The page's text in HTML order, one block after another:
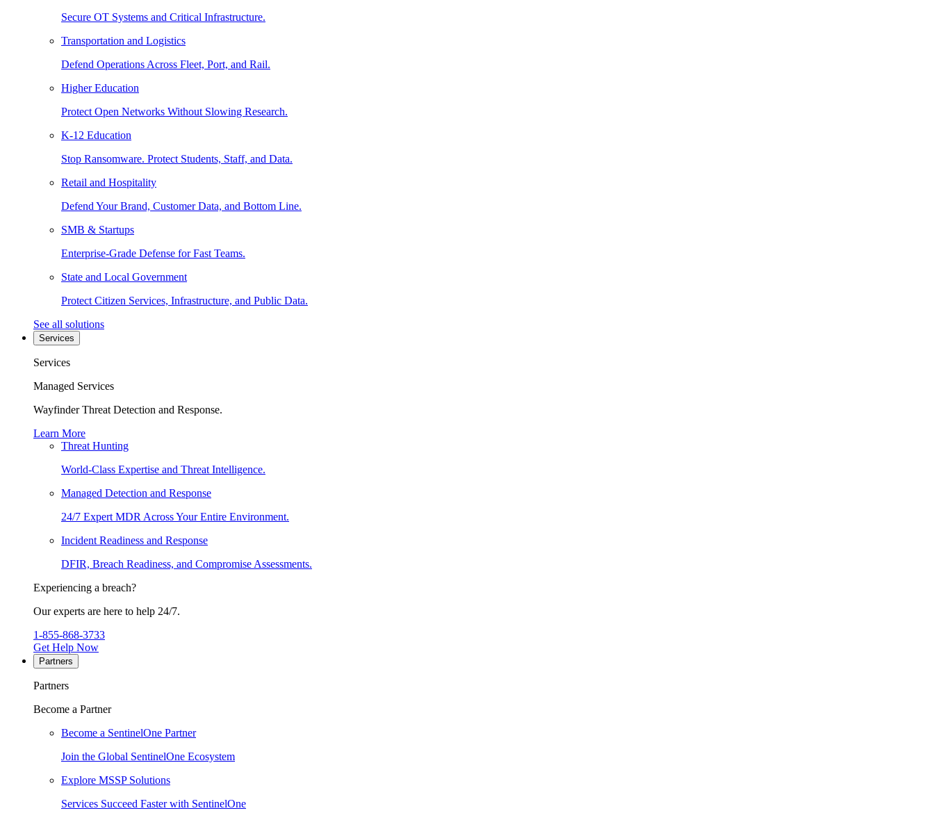
Secure OT Systems and Critical Infrastructure.
Transportation and Logistics
Defend Operations Across Fleet, Port, and Rail.
Higher Education
Protect Open Networks Without Slowing Research.
K-12 Education
Stop Ransomware. Protect Students, Staff, and Data.
Retail and Hospitality
Defend Your Brand, Customer Data, and Bottom Line.
SMB & Startups
Enterprise-Grade Defense for Fast Teams.
State and Local Government
Protect Citizen Services, Infrastructure, and Public Data.
See all solutions
Services
Services
Managed Services
Wayfinder Threat Detection and Response.
Learn More
Threat Hunting
World-Class Expertise and Threat Intelligence.
Managed Detection and Response
24/7 Expert MDR Across Your Entire Environment.
Incident Readiness and Response
DFIR, Breach Readiness, and Compromise Assessments.
Experiencing a breach?
Our experts are here to help 24/7.
1-855-868-3733
Get Help Now
Partners
Partners
Become a Partner
Become a SentinelOne Partner
Join the Global SentinelOne Ecosystem
Explore MSSP Solutions
Services Succeed Faster with SentinelOne